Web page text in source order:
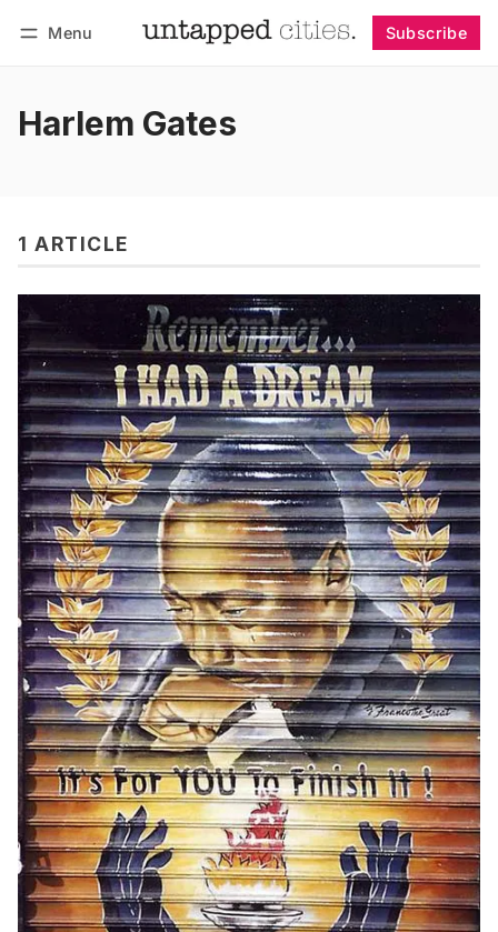
Menu Subscribe
Harlem Gates
1 ARTICLE